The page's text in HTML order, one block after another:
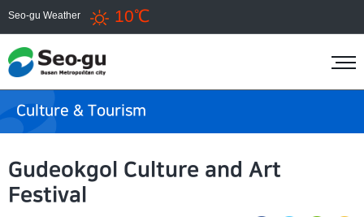
Seo-gu Weather 10℃
Culture & Tourism
Gudeokgol Culture and Art
Festival